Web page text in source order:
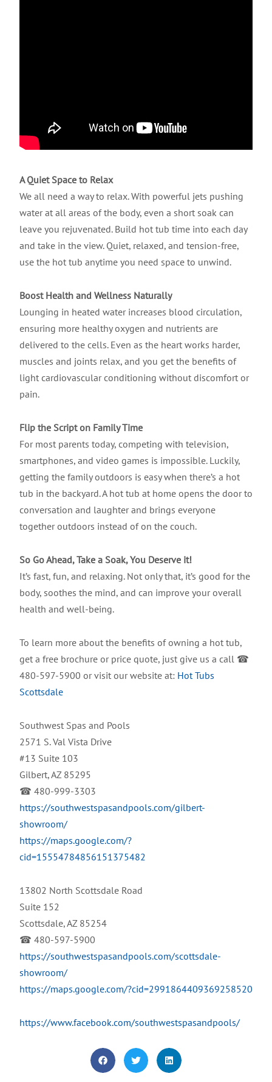
A Quiet Space to Relax
We all need a way to relax. With powerful jets pushing
water at all areas of the body, even a short soak can
leave you rejuvenated. Build hot tub time into each day
and take in the view. Quiet, relaxed, and tension-free,
use the hot tub anytime you need space to unwind.
Boost Health and Wellness Naturally
Lounging in heated water increases blood circulation,
ensuring more healthy oxygen and nutrients are
delivered to the cells. Even as the heart works harder,
muscles and joints relax, and you get the benefits of
light cardiovascular conditioning without discomfort or
pain.
Flip the Script on Family Time
For most parents today, competing with television,
smartphones, and video games is impossible. Luckily,
getting the family outdoors is easy when there’s a hot
tub in the backyard. A hot tub at home opens the door to
conversation and laughter and brings everyone
together outdoors instead of on the couch.
So Go Ahead, Take a Soak, You Deserve it!
It’s fast, fun, and relaxing. Not only that, it’s good for the
body, soothes the mind, and can improve your overall
health and well-being.
To learn more about the benefits of owning a hot tub,
get a free brochure or price quote, just give us a call ☎
480-597-5900 or visit our website at: Hot Tubs
Scottsdale
Southwest Spas and Pools
2571 S. Val Vista Drive
#13 Suite 103
Gilbert, AZ 85295
☎ 480-999-3303
https://southwestspasandpools.com/gilbert-
showroom/
https://maps.google.com/?
cid=15554784856151375482
13802 North Scottsdale Road
Suite 152
Scottsdale, AZ 85254
☎ 480-597-5900
https://southwestspasandpools.com/scottsdale-
showroom/
https://maps.google.com/?cid=2991864409369258520
https://www.facebook.com/southwestspasandpools/